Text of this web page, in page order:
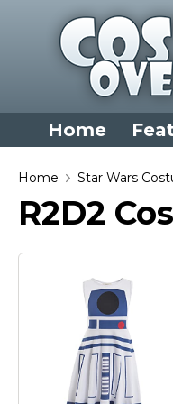
Home
Home
Categories
Halloween T-Shirts
Food Costumes
Costumes for Girls
Costumes for Boys
Home Star Wars
R2D2